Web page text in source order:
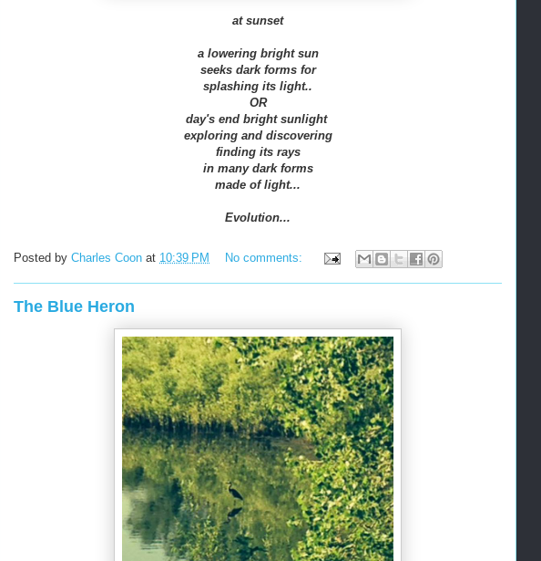
at sunset
a lowering bright sun
seeks dark forms for
splashing its light..
OR
day's end bright sunlight
exploring and discovering
finding its rays
in many dark forms
made of light...
Evolution...
Posted by Charles Coon at 10:39 PM No comments:
The Blue Heron